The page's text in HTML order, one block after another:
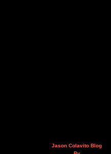
Jason Colavito Blog